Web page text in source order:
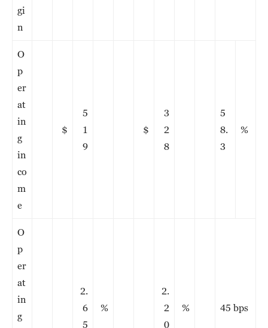
gi
n
O
p
er
at
in
g
in
co
m
e
$
5
1
9
$
3
2
8
5
8.
3
%
O
p
er
at
in
g
2.
6
5
%
2.
2
0
% 45 bps